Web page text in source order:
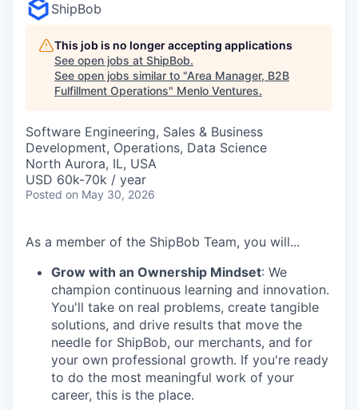
ShipBob
This job is no longer accepting applications
See open jobs at ShipBob.
See open jobs similar to "Area Manager, B2B
Fulfillment Operations" Menlo Ventures.
Software Engineering, Sales & Business
Development, Operations, Data Science
North Aurora, IL, USA
USD 60k-70k / year
Posted on May 30, 2026
As a member of the ShipBob Team, you will...
Grow with an Ownership Mindset: We
champion continuous learning and innovation.
You'll take on real problems, create tangible
solutions, and drive results that move the
needle for ShipBob, our merchants, and for
your own professional growth. If you're ready
to do the most meaningful work of your
career, this is the place.